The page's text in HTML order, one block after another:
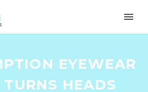
EYEWEAR
HEADS